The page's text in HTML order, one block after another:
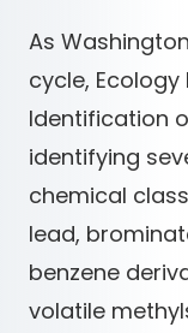
As
cycle,
Identification
identifying
chemical
lead,
benzene
volatile